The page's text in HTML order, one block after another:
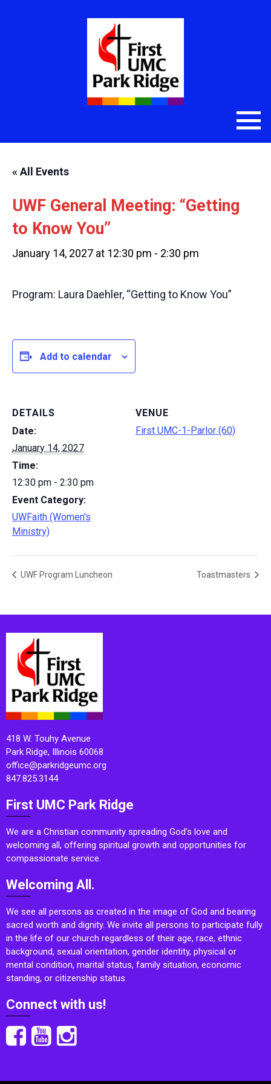
« All Events
UWF General Meeting: “Getting
to Know You”
January 14, 2027 at 12:30 pm - 2:30 pm
Program: Laura Daehler, “Getting to Know You”
Add to calendar
DETAILS
Date:
January 14, 2027
Time:
12:30 pm - 2:30 pm
Event Category:
UWFaith (Women's
Ministry)
VENUE
First UMC-1-Parlor (60)
UWF Program Luncheon Toastmasters
418 W. Touhy Avenue
Park Ridge, Illinois 60068
office@parkridgeumc.org
847.825.3144
First UMC Park Ridge
We are a Christian community spreading God’s love and
welcoming all, offering spiritual growth and opportunities for
compassionate service.
Welcoming All.
We see all persons as created in the image of God and bearing
sacred worth and dignity. We invite all persons to participate fully
in the life of our church regardless of their age, race, ethnic
background, sexual orientation, gender identity, physical or
mental condition, marital status, family situation, economic
standing, or citizenship status.
Connect with us!